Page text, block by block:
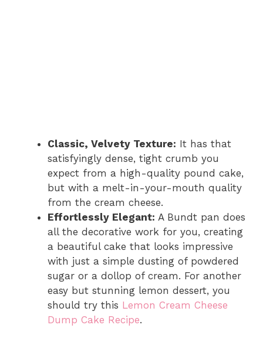
Classic, Velvety Texture: It has that
satisfyingly dense, tight crumb you
expect from a high-quality pound cake,
but with a melt-in-your-mouth quality
from the cream cheese.
Effortlessly Elegant: A Bundt pan does
all the decorative work for you, creating
a beautiful cake that looks impressive
with just a simple dusting of powdered
sugar or a dollop of cream. For another
easy but stunning lemon dessert, you
should try this Lemon Cream Cheese
Dump Cake Recipe.